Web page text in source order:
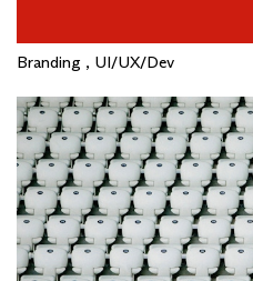
Branding , UI/UX/Dev